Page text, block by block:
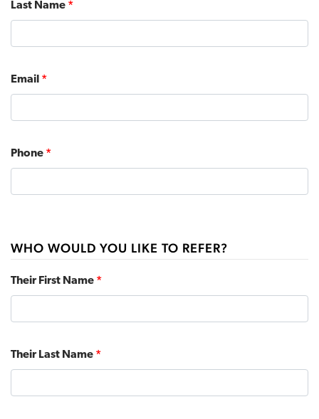
Last Name *
Email *
Phone *
WHO WOULD YOU LIKE TO REFER?
Their First Name *
Their Last Name *